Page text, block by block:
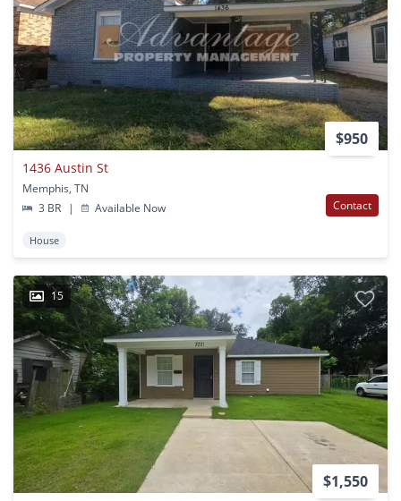
$950
1436 Austin St
Memphis, TN
3 BR
| Available Now Contact
House
15
$1,550